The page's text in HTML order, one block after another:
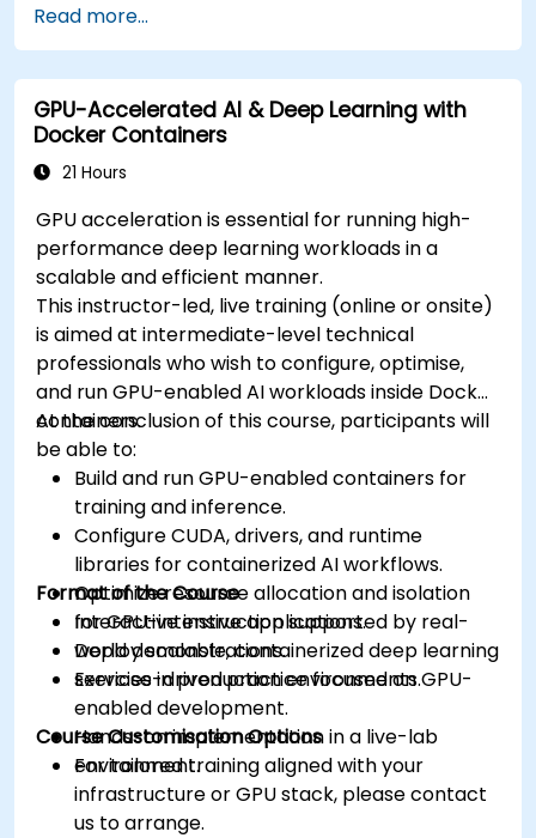
different environments under the same
cluster.
Secure, scale and monitor a Kubernetes
cluster.
Read more...
GPU-Accelerated AI & Deep Learning with
Docker Containers
21 Hours
GPU acceleration is essential for running high-
performance deep learning workloads in a
scalable and efficient manner.
This instructor-led, live training (online or onsite)
is aimed at intermediate-level technical
professionals who wish to configure, optimise,
and run GPU-enabled AI workloads inside Docker
containers.
At the conclusion of this course, participants will
be able to:
Build and run GPU-enabled containers for
training and inference.
Configure CUDA, drivers, and runtime
libraries for containerized AI workflows.
Optimize resource allocation and isolation
for GPU-intensive applications.
Deploy scalable, containerized deep learning
services in production environments.
Format of the Course
Interactive instruction supported by real-
world demonstrations.
Exercise-driven practice focused on GPU-
enabled development.
Hands-on implementation in a live-lab
environment.
Course Customisation Options
For tailored training aligned with your
infrastructure or GPU stack, please contact
us to arrange.